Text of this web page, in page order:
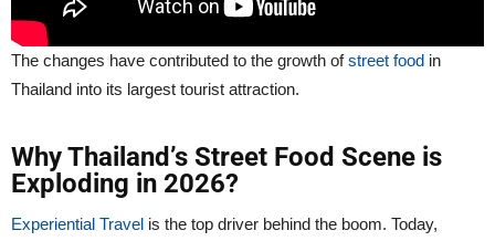
The changes have contributed to the growth ofstreet food in
Thailand into its largest tourist attraction.
Why Thailand’s Street Food Scene is
Exploding in 2026?
Experiential Travel is the top driver behind the boom. Today,